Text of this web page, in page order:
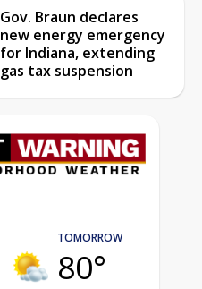
Gov. Braun declares
new energy emergency
for Indiana, extending
gas tax suspension
TOMORROW
80°